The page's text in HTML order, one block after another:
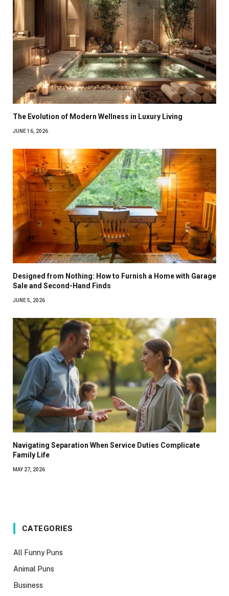
The Evolution of Modern Wellness in Luxury Living
JUNE 16, 2026
Designed from Nothing: How to Furnish a Home with Garage
Sale and Second-Hand Finds
JUNE 5, 2026
Navigating Separation When Service Duties Complicate
Family Life
MAY 27, 2026
CATEGORIES
All Funny Puns
Animal Puns
Business